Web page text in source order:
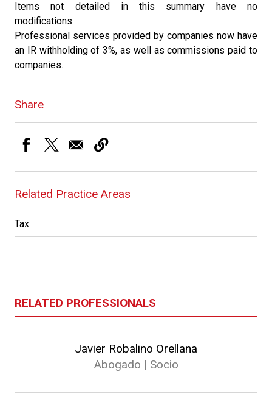
Items not detailed in this summary have no
modifications.
Professional services provided by companies now have
an IR withholding of 3%, as well as commissions paid to
companies.
Share
Related Practice Areas
Tax
RELATED PROFESSIONALS
Javier Robalino Orellana
Abogado | Socio